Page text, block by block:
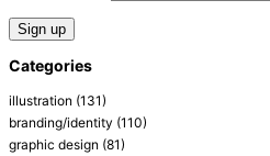
Categories
illustration (131)
branding/identity (110)
graphic design (81)